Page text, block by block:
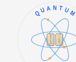
א
ב
ג
ד
ה
ו
ז
ח
ט
י
QUANTUM